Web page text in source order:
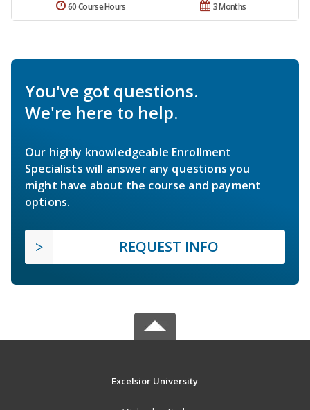
3 Months
60 Course Hours
You've got questions.
We're here to help.
Our highly knowledgeable Enrollment
Specialists will answer any questions you
might have about the course and payment
options.
REQUEST INFO
Excelsior University